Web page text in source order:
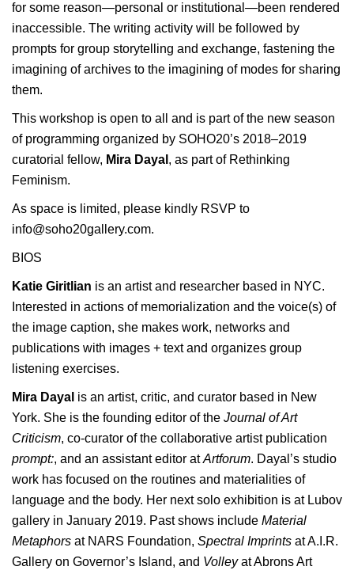
for some reason—personal or institutional—been rendered
inaccessible. The writing activity will be followed by
prompts for group storytelling and exchange, fastening the
imagining of archives to the imagining of modes for sharing
them.
This workshop is open to all and is part of the new season
of programming organized by SOHO20’s 2018–2019
curatorial fellow, Mira Dayal , as part of Rethinking
Feminism.
As space is limited, please kindly RSVP to
info@soho20gallery.com.
BIOS
Katie Giritlian is an artist and researcher based in NYC.
Interested in actions of memorialization and the voice(s) of
the image caption, she makes work, networks and
publications with images + text and organizes group
listening exercises.
Mira Dayal is an artist, critic, and curator based in New
York. She is the founding editor of the Journal of Art
Criticism, co-curator of the collaborative artist publication
prompt:, and an assistant editor atArtforum. Dayal’s studio
work has focused on the routines and materialities of
language and the body. Her next solo exhibition is at Lubov
gallery in January 2019. Past shows include Material
Metaphors at NARS Foundation, Spectral Imprints at A.I.R.
Gallery on Governor’s Island, and Volleyat Abrons Art